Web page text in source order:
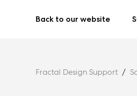
Back to our website
Fractal Design Support